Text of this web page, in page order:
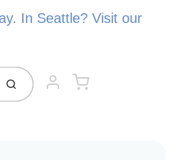
In Seattle? Visit our
Submit Account
Cart